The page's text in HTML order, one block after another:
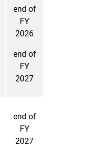
end of
FY
2026
end of
FY
2027
end of
FY
2027